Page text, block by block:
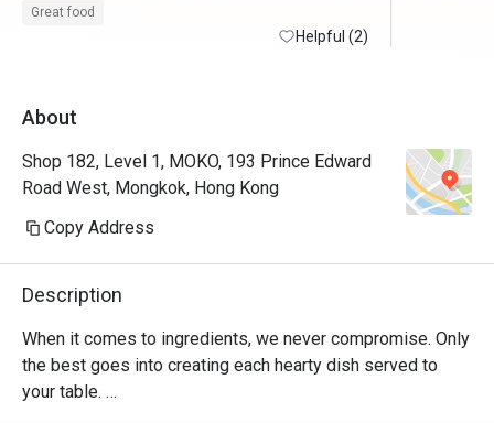
the deal. And of course the drink is NOT
applicable for discount. The waiter asked us
Great food
Helpful (2)
About
Shop 182, Level 1, MOKO, 193 Prince Edward
Road West, Mongkok, Hong Kong
Copy Address
Description
When it comes to ingredients, we never compromise. Only
the best goes into creating each hearty dish served to
your table.